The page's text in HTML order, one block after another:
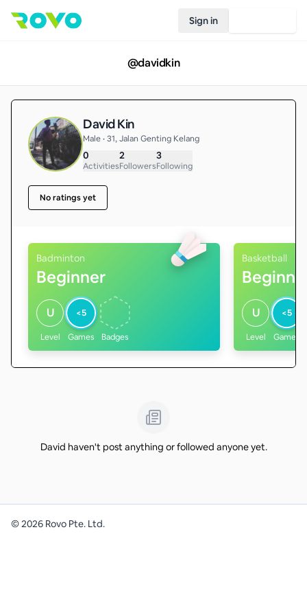
Sign in
@davidkin
David Kin
Male • 31, Jalan Genting Kelang
0
Activities
2
Followers
3
Following
No ratings yet
Badminton
Beginner
U
Level
<5
Games Badges
Basketball
U
Level
<5
Games
David haven't post anything or followed anyone yet.
©2026 Rovo Pte. Ltd.